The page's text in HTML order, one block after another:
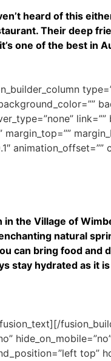
heard of this
Their deep
one of the best in
animation_offset=””
in the Village of
natural
can bring food and
stay hydrated as it
top”